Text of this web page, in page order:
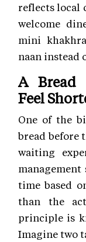
reflects local
welcome
mini
naan instead
A Bread
Feel
One of the
bread before
waiting
time based
than the
principle is
Imagine two